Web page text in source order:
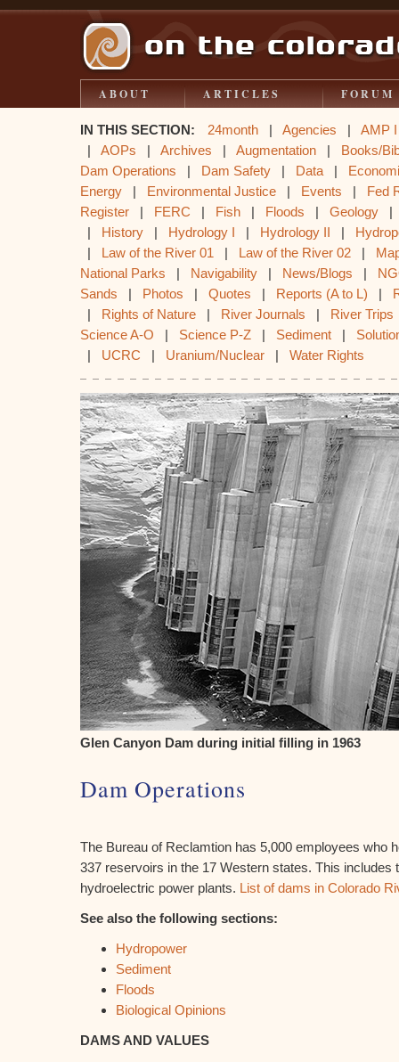
ABOUT ARTICLES FORUM
IN THIS SECTION: 24month | Agencies | AMP I
| AOPs | Archives | Augmentation | Books/
Dam Operations | Dam Safety | Data |
Energy | Environmental Justice | Events | Fed
Register | FERC | Fish | Floods | Geology
| History | Hydrology I | Hydrology II |
| Law of the River 01 | Law of the River 02 |
National Parks | Navigability | News/Blogs |
Sands | Photos | Quotes | Reports (A to L) |
| Rights of Nature | River Journals | River Trips
Science A-O | Science P-Z | Sediment |
| UCRC | Uranium/Nuclear | Water Rights
Glen Canyon Dam during initial filling in 1963
Dam Operations
The Bureau of Reclamtion has 5,000 employees who
337 reservoirs in the 17 Western states. This includes
hydroelectric power plants. List of dams in Colorado
See also the following sections:
Hydropower
Sediment
Floods
Biological Opinions
DAMS AND VALUES